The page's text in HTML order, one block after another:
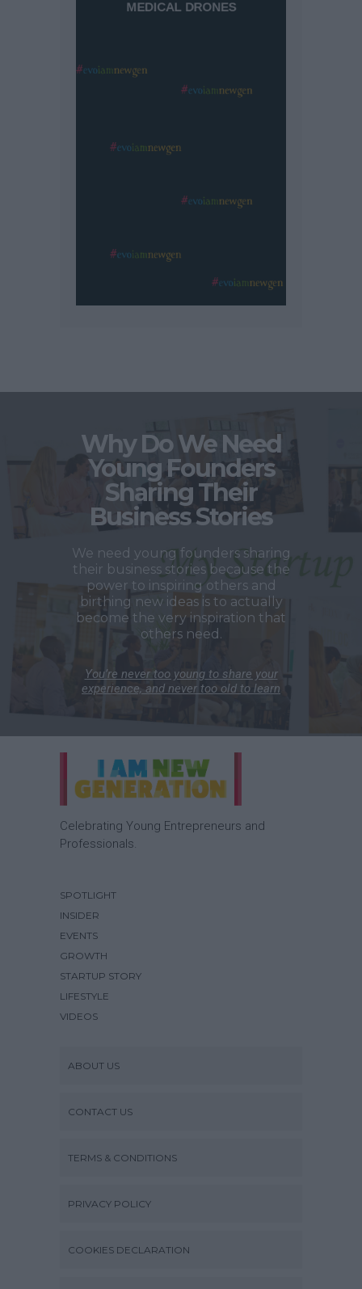
Why Do We Need
Young Founders
Sharing Their
Business Stories
We need young founders sharing
their business stories because the
power to inspiring others and
birthing new ideas is to actually
become the very inspiration that
others need.
You’re never too young to share your
experience, and never too old to learn
Celebrating Young Entrepreneurs and
Professionals.
SPOTLIGHT
INSIDER
EVENTS
GROWTH
STARTUP STORY
LIFESTYLE
VIDEOS
ABOUT US
CONTACT US
TERMS & CONDITIONS
PRIVACY POLICY
COOKIES DECLARATION